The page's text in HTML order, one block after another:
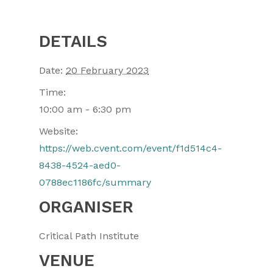
DETAILS
Date: 20 February 2023
Time:
10:00 am - 6:30 pm
Website:
https://web.cvent.com/event/f1d514c4-
8438-4524-aed0-
0788ec1186fc/summary
VENUE
ORGANISER
Critical Path Institute